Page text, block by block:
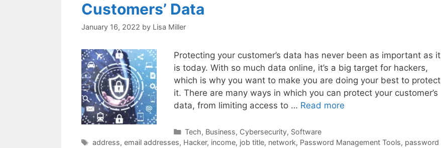
Customers’ Data
January 16, 2022 by Lisa Miller
Protecting your customer’s data has never been as important as it
is today. With so much data online, it’s a big target for hackers,
which is why you want to make you are doing your best to protect
it. There are many ways in which you can protect your customer’s
data, from limiting access to … Read more
Categories
Tech, Business, Cybersecurity, Software
Tags
address, email addresses, Hacker, income, job title, network, Password Management Tools, password